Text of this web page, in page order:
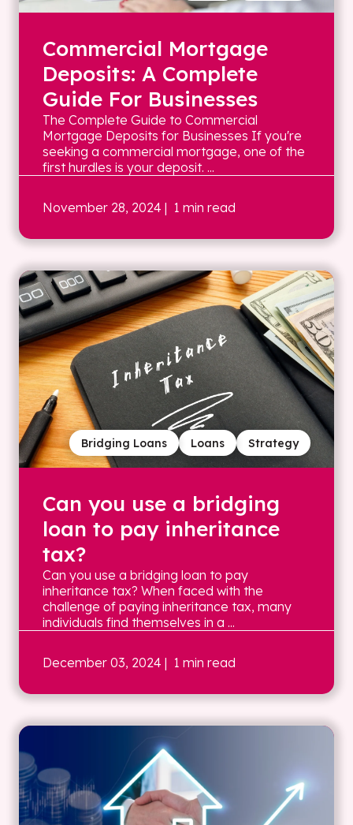
Commercial Mortgage
Deposits: A Complete
Guide For Businesses
The Complete Guide to Commercial
Mortgage Deposits for Businesses If you're
seeking a commercial mortgage, one of the
first hurdles is your deposit. ...
November 28, 2024 | 1 min read
Strategy
Loans
Bridging Loans
Can you use a bridging
loan to pay inheritance
tax?
Can you use a bridging loan to pay
inheritance tax? When faced with the
challenge of paying inheritance tax, many
individuals find themselves in a ...
December 03, 2024 | 1 min read